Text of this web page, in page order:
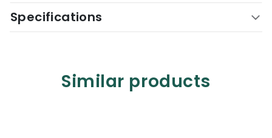
Specifications
Similar products